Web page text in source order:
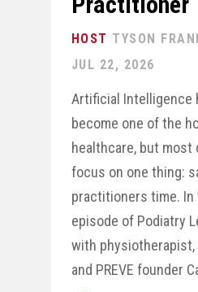
TYSON
JUL 22, 2026
Artificial Intelligence
become one of the
healthcare, but
focus on one thing:
practitioners time.
episode of Podiatry
with
and PREVE founder